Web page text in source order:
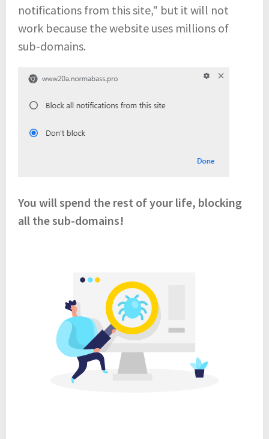
notifications from this site," but it will not
work because the website uses millions of
sub-domains.
You will spend the rest of your life, blocking
all the sub-domains!